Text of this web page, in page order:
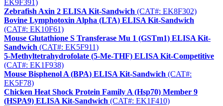
EK9F391)
Zebrafish Axin 2 ELISA Kit-Sandwich (CAT#: EK8F302)
Bovine Lymphotoxin Alpha (LTA) ELISA Kit-Sandwich
(CAT#: EK10F61)
Mouse Glutathione S Transferase Mu 1 (GSTm1) ELISA Kit-
Sandwich (CAT#: EK5F911)
5-Methyltetrahydrofolate (5-Me-THF) ELISA Kit-Competitive
(CAT#: EK1F938)
Mouse Bisphenol A (BPA) ELISA Kit-Sandwich (CAT#:
EK5F78)
Chicken Heat Shock Protein Family A (Hsp70) Member 9
(HSPA9) ELISA Kit-Sandwich (CAT#: EK1F410)